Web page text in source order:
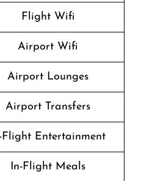
Flight Wifi
Airport Wifi
Airport Lounges
Airport Transfers
Flight Entertainment
In-Flight Meals